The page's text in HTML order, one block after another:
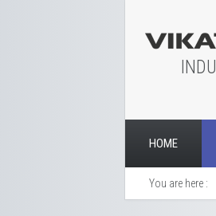
HOME
You are here :